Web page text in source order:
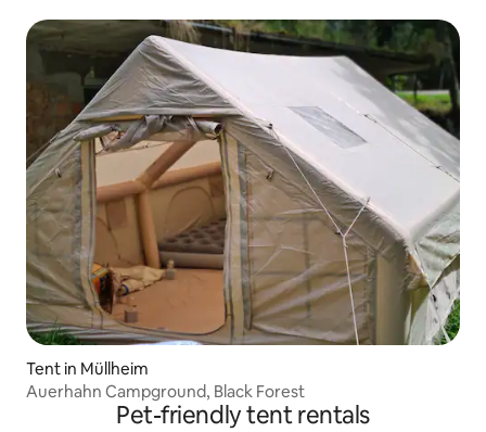
Tent in Müllheim
Auerhahn Campground, Black Forest
Pet-friendly tent rentals